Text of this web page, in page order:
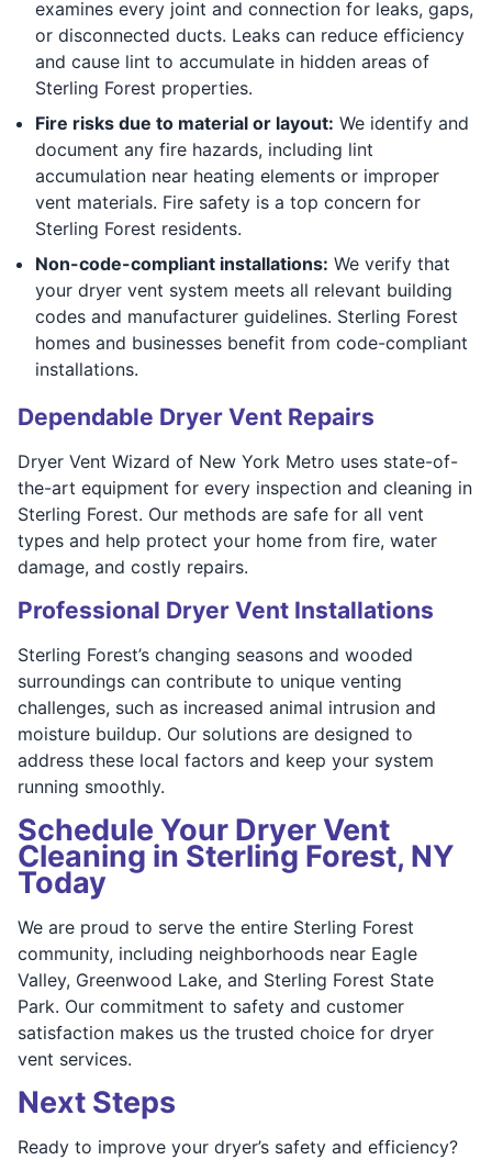
examines every joint and connection for leaks, gaps,
or disconnected ducts. Leaks can reduce efficiency
and cause lint to accumulate in hidden areas of
Sterling Forest properties.
Fire risks due to material or layout: We identify and
document any fire hazards, including lint
accumulation near heating elements or improper
vent materials. Fire safety is a top concern for
Sterling Forest residents.
Non-code-compliant installations: We verify that
your dryer vent system meets all relevant building
codes and manufacturer guidelines. Sterling Forest
homes and businesses benefit from code-compliant
installations.
Dependable Dryer Vent Repairs
Dryer Vent Wizard of New York Metro uses state-of-
the-art equipment for every inspection and cleaning in
Sterling Forest. Our methods are safe for all vent
types and help protect your home from fire, water
damage, and costly repairs.
Professional Dryer Vent Installations
Sterling Forest’s changing seasons and wooded
surroundings can contribute to unique venting
challenges, such as increased animal intrusion and
moisture buildup. Our solutions are designed to
address these local factors and keep your system
running smoothly.
Schedule Your Dryer Vent
Cleaning in Sterling Forest, NY
Today
We are proud to serve the entire Sterling Forest
community, including neighborhoods near Eagle
Valley, Greenwood Lake, and Sterling Forest State
Park. Our commitment to safety and customer
satisfaction makes us the trusted choice for dryer
vent services.
Next Steps
Ready to improve your dryer’s safety and efficiency?